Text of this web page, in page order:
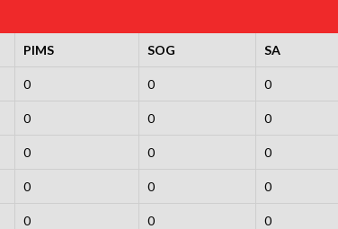
PIMS SOG SA
0 0 0
0 0 0
0 0 0
0 0 0
0 0 0